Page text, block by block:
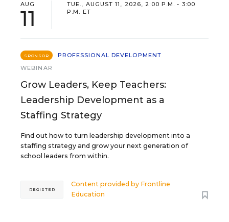
AUG
11
TUE., AUGUST 11, 2026, 2:00 P.M. - 3:00
P.M. ET
SPONSOR
PROFESSIONAL DEVELOPMENT
WEBINAR
Grow Leaders, Keep Teachers:
Leadership Development as a
Staffing Strategy
Find out how to turn leadership development into a
staffing strategy and grow your next generation of
school leaders from within.
Content provided by Frontline
Education
REGISTER